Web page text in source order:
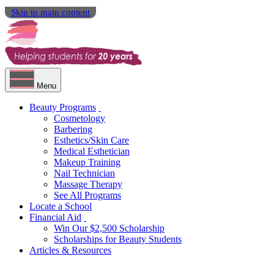
Skip to main content
Menu
Beauty Programs
Cosmetology
Barbering
Esthetics/Skin Care
Medical Esthetician
Makeup Training
Nail Technician
Massage Therapy
See All Programs
Locate a School
Financial Aid
Win Our $2,500 Scholarship
Scholarships for Beauty Students
Articles & Resources